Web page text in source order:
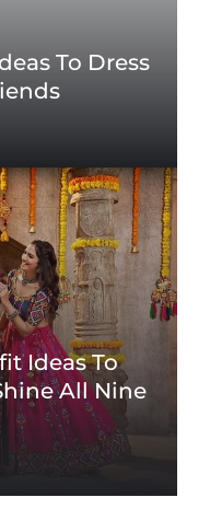
To Dress
Ideas To
All Nine